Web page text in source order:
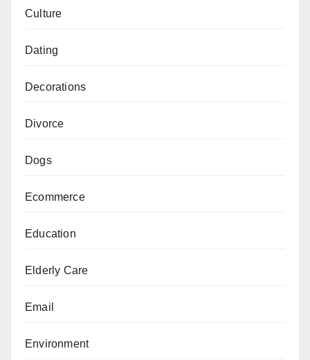
Culture
Dating
Decorations
Divorce
Dogs
Ecommerce
Education
Elderly Care
Email
Environment